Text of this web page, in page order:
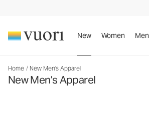
New Women Men
Home / New Men’s Apparel
New Men’s Apparel